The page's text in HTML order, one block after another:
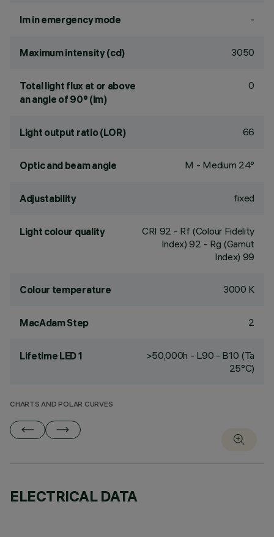
lm in emergency mode -
Maximum intensity (cd) 3050
Total light flux at or above
an angle of 90° (lm)
0
Light output ratio (LOR) 66
Optic and beam angle M - Medium 24°
Adjustability fixed
Light colour quality CRI 92 - Rf (Colour Fidelity
Index) 92 - Rg (Gamut
Index) 99
Colour temperature 3000 K
MacAdam Step 2
Lifetime LED 1
>50,000h - L90 - B10 (Ta
25°C)
CHARTS AND POLAR CURVES
ELECTRICAL DATA